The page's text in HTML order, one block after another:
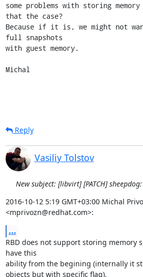
some problems with storing
that the case?
Because if it is, we might not
full snapshots
with guest memory.
Michal
Reply
Vasiliy Tolstov
New subject: [libvirt] [PATCH]
2016-10-12 5:19 GMT+03:00 Michal
<mprivozn@redhat.com>:
...
RBD does not support storing memory
have this
ability from the begining (internally it
objects but with specific flag).